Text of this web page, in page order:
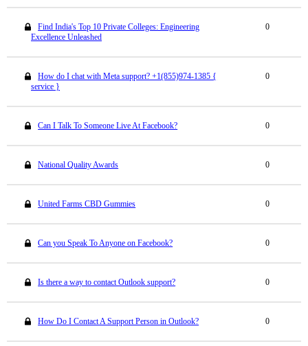
Find India's Top 10 Private Colleges: Engineering
Excellence Unleashed
0
How do I chat with Meta support? +1(855)974-1385 {
service }
0
Can I Talk To Someone Live At Facebook? 0
National Quality Awards 0
United Farms CBD Gummies 0
Can you Speak To Anyone on Facebook? 0
Is there a way to contact Outlook support? 0
How Do I Contact A Support Person in Outlook? 0